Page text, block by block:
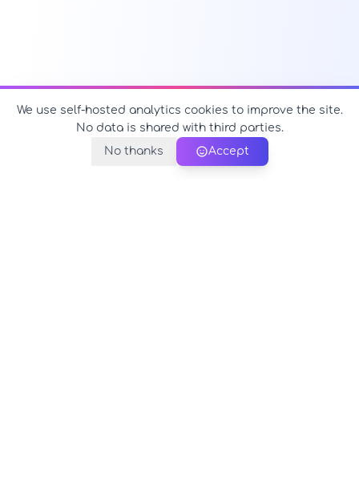
We use self-hosted analytics cookies to improve the site.
No data is shared with third parties.
No thanks
Accept